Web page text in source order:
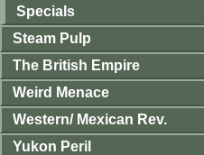
Specials
Steam Pulp
The British Empire
Weird Menace
Western/ Mexican Rev.
Yukon Peril